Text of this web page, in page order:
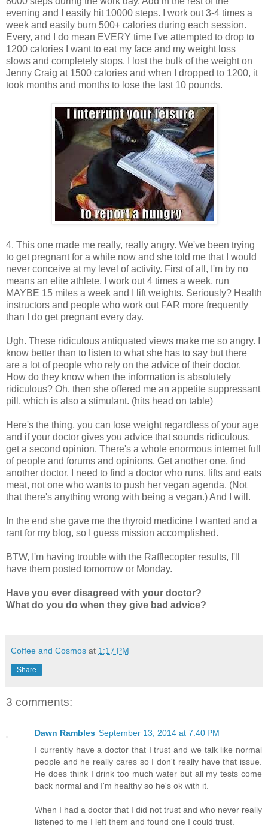
evening and I easily hit 10000 steps. I work out 3-4 times a
week and easily burn 500+ calories during each session.
Every, and I do mean EVERY time I've attempted to drop to
1200 calories I want to eat my face and my weight loss
slows and completely stops. I lost the bulk of the weight on
Jenny Craig at 1500 calories and when I dropped to 1200, it
took months and months to lose the last 10 pounds.
4. This one made me really, really angry. We've been trying
to get pregnant for a while now and she told me that I would
never conceive at my level of activity. First of all, I'm by no
means an elite athlete. I work out 4 times a week, run
MAYBE 15 miles a week and I lift weights. Seriously? Health
instructors and people who work out FAR more frequently
than I do get pregnant every day.
Ugh. These ridiculous antiquated views make me so angry. I
know better than to listen to what she has to say but there
are a lot of people who rely on the advice of their doctor.
How do they know when the information is absolutely
ridiculous? Oh, then she offered me an appetite suppressant
pill, which is also a stimulant. (hits head on table)
Here's the thing, you can lose weight regardless of your age
and if your doctor gives you advice that sounds ridiculous,
get a second opinion. There's a whole enormous internet full
of people and forums and opinions. Get another one, find
another doctor. I need to find a doctor who runs, lifts and eats
meat, not one who wants to push her vegan agenda. (Not
that there's anything wrong with being a vegan.) And I will.
In the end she gave me the thyroid medicine I wanted and a
rant for my blog, so I guess mission accomplished.
BTW, I'm having trouble with the Rafflecopter results, I'll
have them posted tomorrow or Monday.
Have you ever disagreed with your doctor?
What do you do when they give bad advice?
Coffee and Cosmos at 1:17 PM
Share
3 comments:
Dawn Rambles September 13, 2014 at 7:40 PM
I currently have a doctor that I trust and we talk like normal
people and he really cares so I don't really have that issue.
He does think I drink too much water but all my tests come
back normal and I'm healthy so he's ok with it.
When I had a doctor that I did not trust and who never really
listened to me I left them and found one I could trust.